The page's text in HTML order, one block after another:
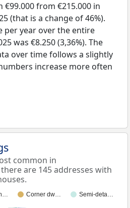
€99.000 from €215.000 in
(that is a change of 46%).
per year over the entire
was €8.250 (3,36%). The
over time follows a slightly
increase more often
common in
are 145 addresses with
Corner dw…
Semi-deta…